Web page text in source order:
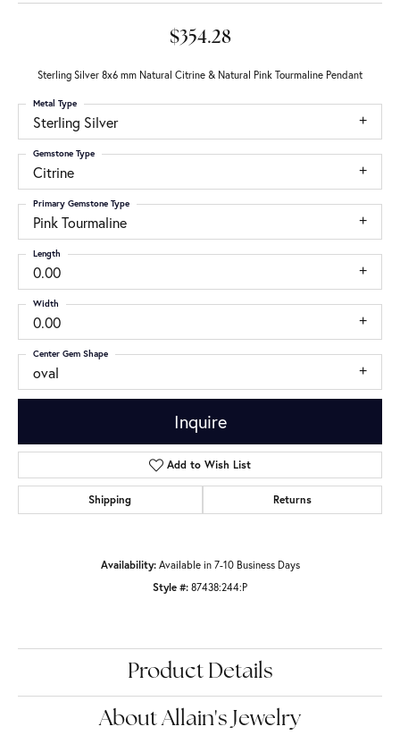
$354.28
Sterling Silver 8x6 mm Natural Citrine & Natural Pink Tourmaline Pendant
Sterling Silver
Metal Type
Citrine
Gemstone Type
Pink Tourmaline
Primary Gemstone Type
0.00
Length
0.00
Width
oval
Center Gem Shape
Inquire
Add to Wish List
Shipping Returns
Availability: Available in 7-10 Business Days
Style #: 87438:244:P
Product Details
About Allain's Jewelry